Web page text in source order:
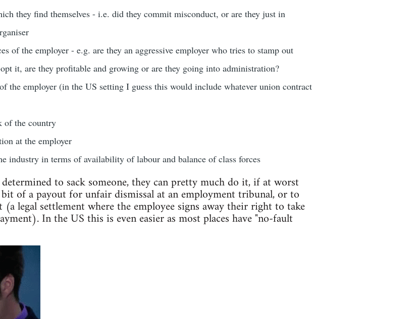
they find themselves - i.e. did they commit misconduct, or are they just in
of the employer - e.g. are they an aggressive employer who tries to stamp out
it, are they profitable and growing or are they going into administration?
the employer (in the US setting I guess this would include whatever union contract
of the country
at the employer
industry in terms of availability of labour and balance of class forces
to sack someone, they can pretty much do it, if at worst
of a payout for unfair dismissal at an employment tribunal, or to
(a legal settlement where the employee signs away their right to take
In the US this is even easier as most places have "no-fault